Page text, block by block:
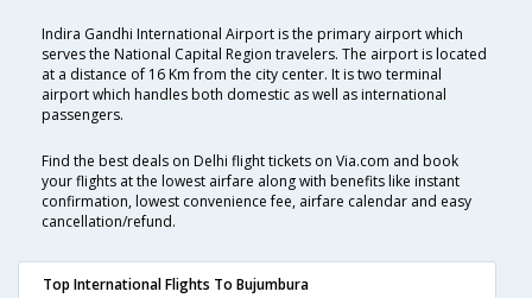
Indira Gandhi International Airport is the primary airport which
serves the National Capital Region travelers. The airport is located
at a distance of 16 Km from the city center. It is two terminal
airport which handles both domestic as well as international
passengers.
Find the best deals on Delhi flight tickets on Via.com and book
your flights at the lowest airfare along with benefits like instant
confirmation, lowest convenience fee, airfare calendar and easy
cancellation/refund.
Top International Flights To Bujumbura